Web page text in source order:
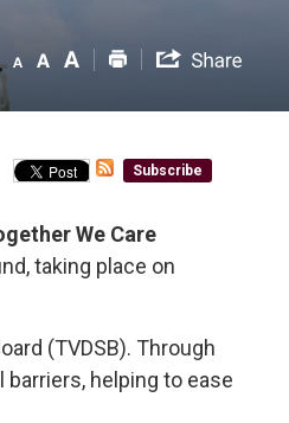
Subscribe
We Care
taking place on
(TVDSB). Through
helping to ease